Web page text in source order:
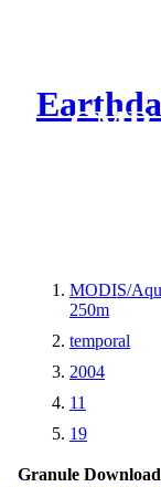
CMR
MODIS/
250m
temporal
2004
11
19
Granule Download